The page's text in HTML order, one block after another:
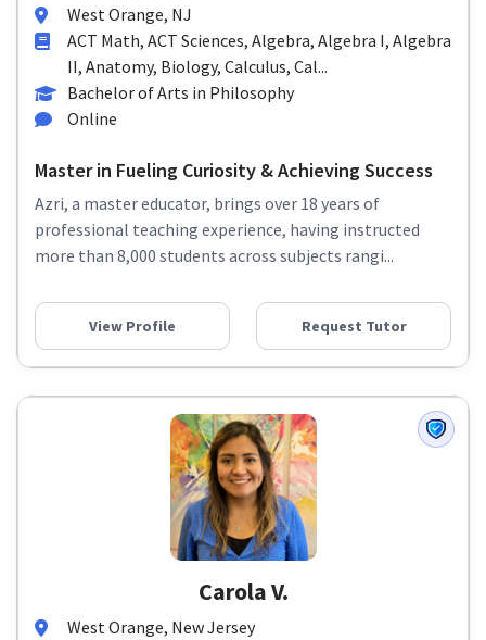
West Orange, NJ
ACT Math, ACT Sciences, Algebra, Algebra I, Algebra
II, Anatomy, Biology, Calculus, Cal...
Bachelor of Arts in Philosophy
Online
Master in Fueling Curiosity & Achieving Success
Azri, a master educator, brings over 18 years of
professional teaching experience, having instructed
more than 8,000 students across subjects rangi...
View Profile Request Tutor
Carola V.
West Orange, New Jersey